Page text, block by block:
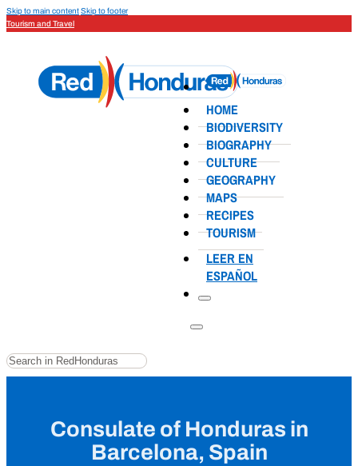
Skip to main contentSkip to footer
Tourism and Travel
HOME
BIODIVERSITY
BIOGRAPHY
CULTURE
GEOGRAPHY
MAPS
RECIPES
TOURISM
LEER EN
ESPAÑOL
Search
Consulate of Honduras in
Barcelona, ​​Spain